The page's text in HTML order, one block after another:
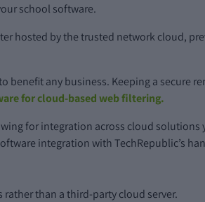
school software.
hosted by the trusted network cloud,
any business. Keeping a secure
for cloud-based web filtering.
for integration across cloud solutions
integration with TechRepublic’s
than a third-party cloud server.